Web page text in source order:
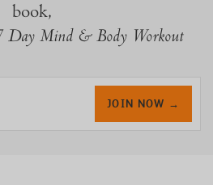
book,
Day Mind & Body Workout
JOIN NOW →